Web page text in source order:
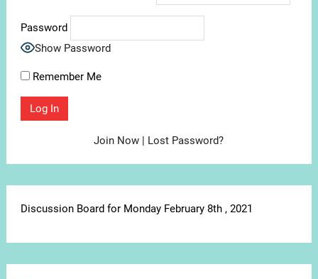
Password
Show Password
Remember Me
Join Now | Lost Password?
Discussion Board for Monday February 8th , 2021